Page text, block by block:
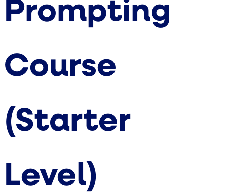
Prompting
Course
(Starter
Level)